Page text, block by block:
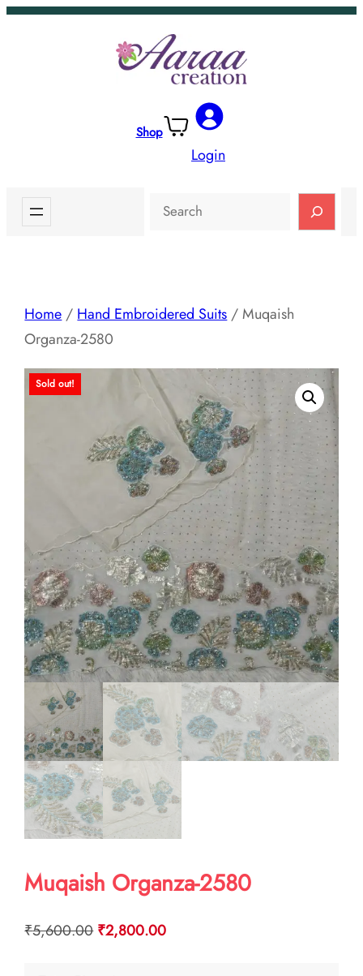
Skip
Shop
Login
Search
Home / Hand Embroidered Suits / Muqaish
Organza-2580
Sold out!
Muqaish Organza-2580
₹5,600.00 Original
₹2,800.00Current